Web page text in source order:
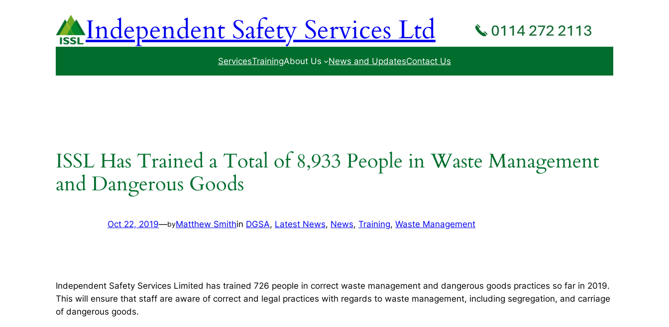
Independent Safety Services Ltd
ServicesTrainingAbout Us News and UpdatesContact Us
ISSL Has Trained a Total of 8,933 People in Waste Management
and Dangerous Goods
Oct 22, 2019—byMatthew Smithin DGSA, Latest News, News, Training, Waste Management
Independent Safety Services Limited has trained 726 people in correct waste management and dangerous goods practices so far in 2019.
This will ensure that staff are aware of correct and legal practices with regards to waste management, including segregation, and carriage
of dangerous goods.